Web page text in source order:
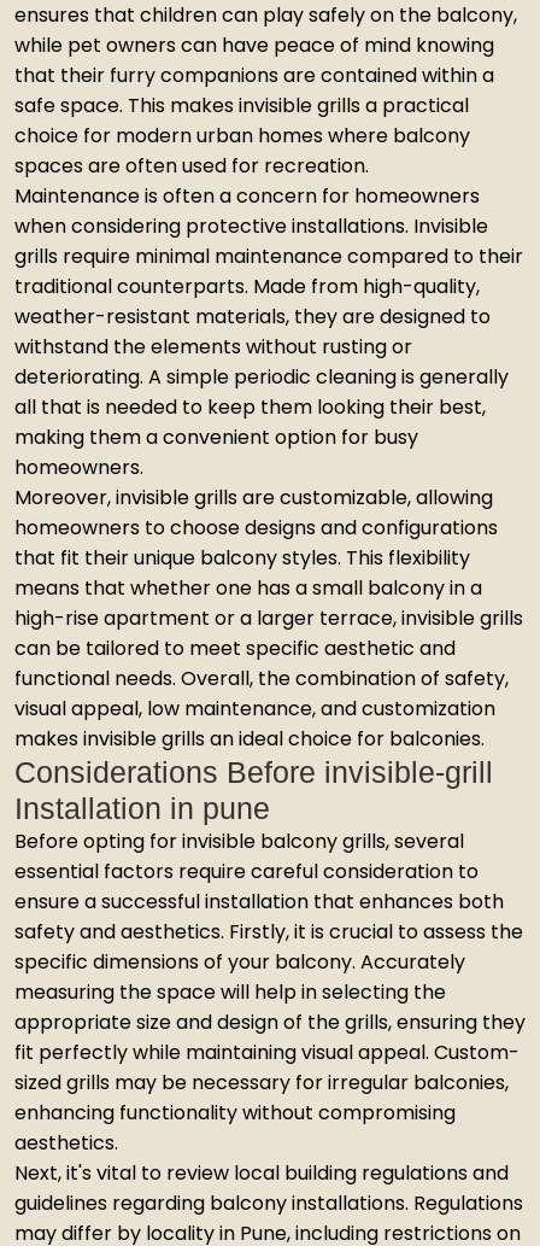
ensures that children can play safely on the balcony,
while pet owners can have peace of mind knowing
that their furry companions are contained within a
safe space. This makes invisible grills a practical
choice for modern urban homes where balcony
spaces are often used for recreation.
Maintenance is often a concern for homeowners
when considering protective installations. Invisible
grills require minimal maintenance compared to their
traditional counterparts. Made from high-quality,
weather-resistant materials, they are designed to
withstand the elements without rusting or
deteriorating. A simple periodic cleaning is generally
all that is needed to keep them looking their best,
making them a convenient option for busy
homeowners.
Moreover, invisible grills are customizable, allowing
homeowners to choose designs and configurations
that fit their unique balcony styles. This flexibility
means that whether one has a small balcony in a
high-rise apartment or a larger terrace, invisible grills
can be tailored to meet specific aesthetic and
functional needs. Overall, the combination of safety,
visual appeal, low maintenance, and customization
makes invisible grills an ideal choice for balconies.
Considerations Before invisible-grill
Installation in pune
Before opting for invisible balcony grills, several
essential factors require careful consideration to
ensure a successful installation that enhances both
safety and aesthetics. Firstly, it is crucial to assess the
specific dimensions of your balcony. Accurately
measuring the space will help in selecting the
appropriate size and design of the grills, ensuring they
fit perfectly while maintaining visual appeal. Custom-
sized grills may be necessary for irregular balconies,
enhancing functionality without compromising
aesthetics.
Next, it's vital to review local building regulations and
guidelines regarding balcony installations. Regulations
may differ by locality in Pune, including restrictions on